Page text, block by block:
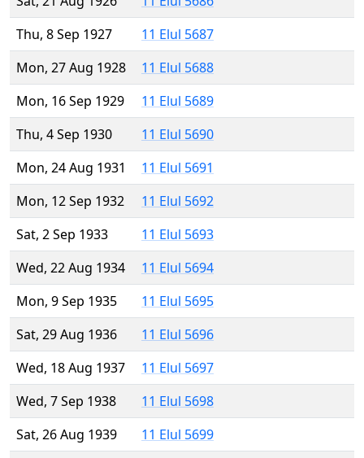
Thu, 8 Sep 1927
11 Elul 5687
Mon, 27 Aug 1928
11 Elul 5688
Mon, 16 Sep 1929
11 Elul 5689
Thu, 4 Sep 1930
11 Elul 5690
Mon, 24 Aug 1931
11 Elul 5691
Mon, 12 Sep 1932
11 Elul 5692
Sat, 2 Sep 1933
11 Elul 5693
Wed, 22 Aug 1934
11 Elul 5694
Mon, 9 Sep 1935
11 Elul 5695
Sat, 29 Aug 1936
11 Elul 5696
Wed, 18 Aug 1937
11 Elul 5697
Wed, 7 Sep 1938
11 Elul 5698
Sat, 26 Aug 1939
11 Elul 5699